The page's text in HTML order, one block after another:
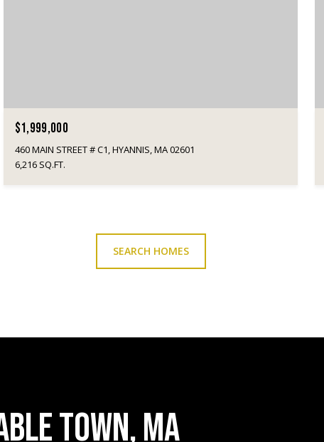
$1,999,000
460 MAIN STREET # C1, HYANNIS, MA 02601
6,216 SQ.FT.
SEARCH HOMES
TOWN, MA